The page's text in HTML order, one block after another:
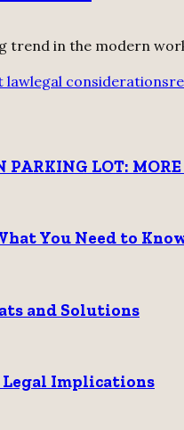
in the modern
lawlegal considerations
LOT:
You Need to
and Solutions
Implications